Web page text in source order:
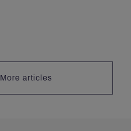
More articles